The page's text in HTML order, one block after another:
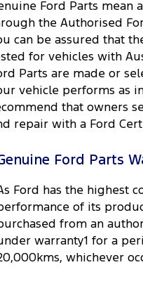
Ford Parts mean
the Authorised
can be assured that
for vehicles with
Parts are made or
vehicle performs as
that owners
repair with a Ford
Ford Parts
Ford has the highest
of its
from an
warranty1 for a
whichever